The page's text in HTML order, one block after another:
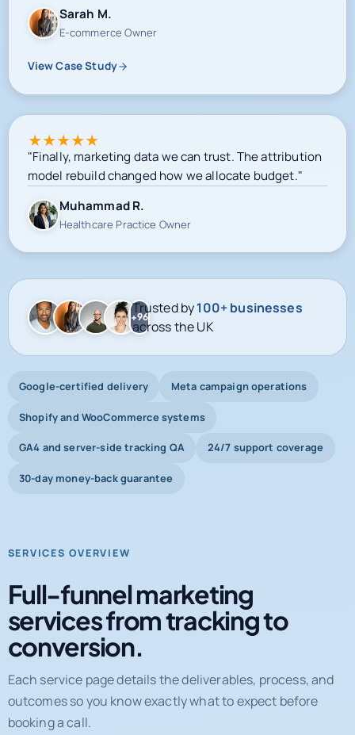
Sarah M.
E-commerce Owner
View Case Study
★★★★★
"Finally, marketing data we can trust. The attribution
model rebuild changed how we allocate budget."
Muhammad R.
Healthcare Practice Owner
+96
Trusted by100+ businesses
across the UK
Google-certified delivery Meta campaign operations
Shopify and WooCommerce systems
GA4 and server-side tracking QA 24/7 support coverage
30-day money-back guarantee
SERVICES OVERVIEW
Full-funnel marketing
services from tracking to
conversion.
Each service page details the deliverables, process, and
outcomes so you know exactly what to expect before
booking a call.